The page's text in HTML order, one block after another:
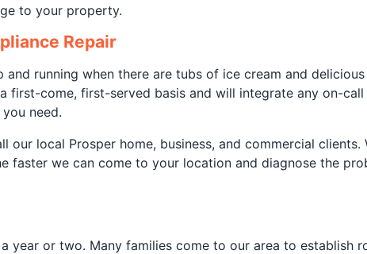
to your property.
Repair
running when there are tubs of ice cream and
come, first-served basis and will integrate any on-
need.
local Prosper home, business, and commercial
faster we can come to your location and diagnose the
year or two. Many families come to our area to establish